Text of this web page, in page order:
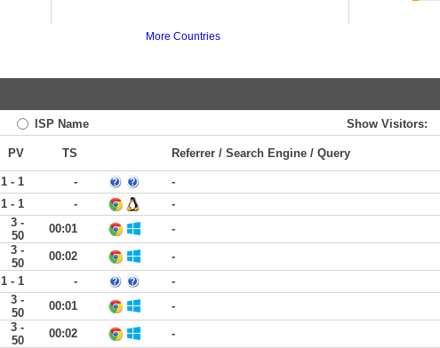
More Countries
ISP Name Show Visitors:
PV TS Referrer / Search Engine / Query
1 - 1 -
-
1 - 1 -
-
3 -
50
00:01 -
3 -
50
00:02
-
1 - 1 -
-
3 -
50
00:01 -
3 -
50
00:02
-